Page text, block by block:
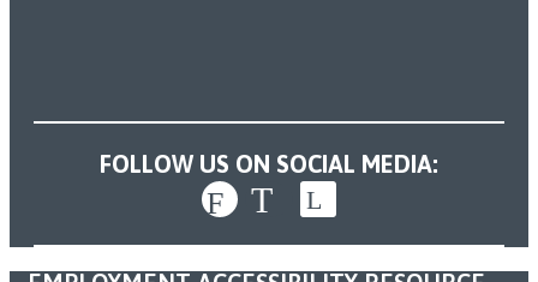
FOLLOW US ON SOCIAL MEDIA: